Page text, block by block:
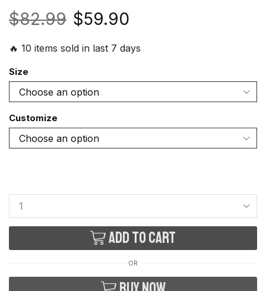
$82.99 $59.90
🔥 10 items sold in last 7 days
Size
Customize
Add to cart
OR